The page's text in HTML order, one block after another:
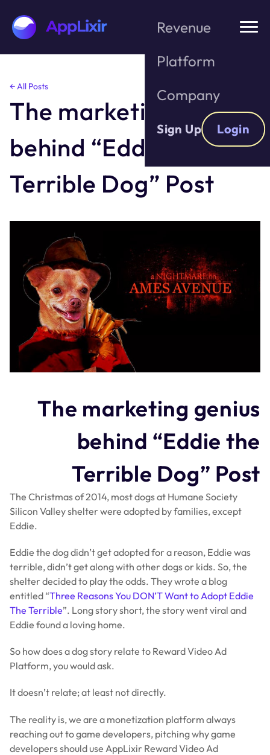
Skip
the
content
Revenue
Platform
Company
Sign Up Login
← All Posts
The marketing genius
behind “Eddie the
Terrible Dog” Post
The marketing genius
behind “Eddie the
Terrible Dog” Post
The Christmas of 2014, most dogs at Humane Society
Silicon Valley shelter were adopted by families, except
Eddie.
Eddie the dog didn’t get adopted for a reason, Eddie was
terrible, didn’t get along with other dogs or kids. So, the
shelter decided to play the odds. They wrote a blog
entitled “Three Reasons You DON’T Want to Adopt Eddie
The Terrible”. Long story short, the story went viral and
Eddie found a loving home.
So how does a dog story relate to Reward Video Ad
Platform, you would ask.
It doesn’t relate; at least not directly.
The reality is, we are a monetization platform always
reaching out to game developers, pitching why game
developers should use AppLixir Reward Video Ad